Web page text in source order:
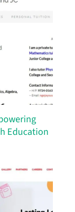
Education